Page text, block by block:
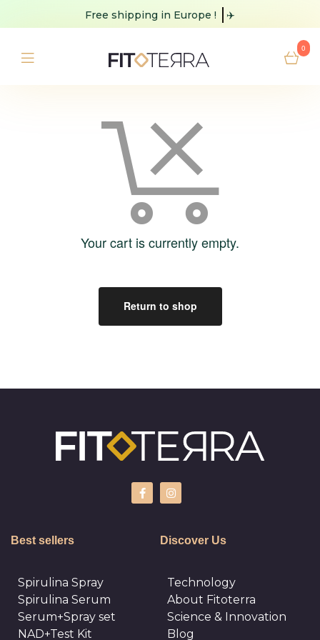
Free shipping in Europe ! ✈️
0
Your cart is currently empty.
Return to shop
Best sellers
Spirulina Spray
Spirulina Serum
Serum+Spray set
NAD+Test Kit
Discover Us
Technology
About Fitoterra
Science & Innovation
Blog